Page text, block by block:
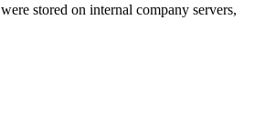
stored on internal company servers,